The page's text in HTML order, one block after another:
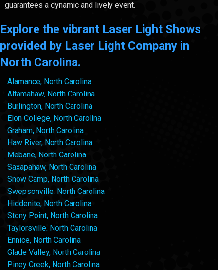
guarantees a dynamic and lively event.
Explore the vibrant Laser Light Shows
provided by Laser Light Company in
North Carolina.
Alamance, North Carolina
Altamahaw, North Carolina
Burlington, North Carolina
Elon College, North Carolina
Graham, North Carolina
Haw River, North Carolina
Mebane, North Carolina
Saxapahaw, North Carolina
Snow Camp, North Carolina
Swepsonville, North Carolina
Hiddenite, North Carolina
Stony Point, North Carolina
Taylorsville, North Carolina
Ennice, North Carolina
Glade Valley, North Carolina
Piney Creek, North Carolina